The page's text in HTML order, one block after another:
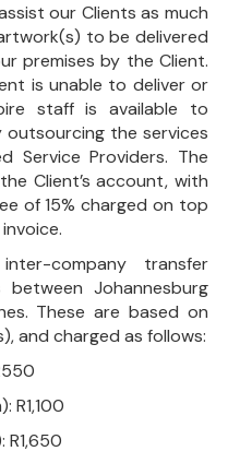
our Clients as much
to be delivered
premises by the Client.
is unable to deliver or
staff is available to
the services
Service Providers. The
Client’s account, with
of 15% charged on top
company transfer
Johannesburg
These are based on
and charged as follows:
R1,100
R1,650